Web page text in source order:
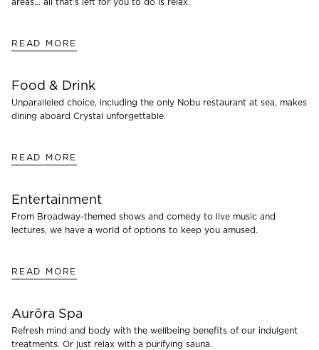
READ MORE
Food & Drink
Unparalleled choice, including the only Nobu restaurant at sea, makes
dining aboard Crystal unforgettable.
READ MORE
Entertainment
From Broadway-themed shows and comedy to live music and
lectures, we have a world of options to keep you amused.
READ MORE
Aurōra Spa
Refresh mind and body with the wellbeing benefits of our indulgent
treatments. Or just relax with a purifying sauna.